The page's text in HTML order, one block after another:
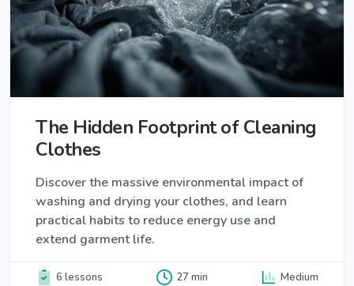
The Hidden Footprint of Cleaning
Clothes
Discover the massive environmental impact of
washing and drying your clothes, and learn
practical habits to reduce energy use and
extend garment life.
6 lessons 27 min Medium